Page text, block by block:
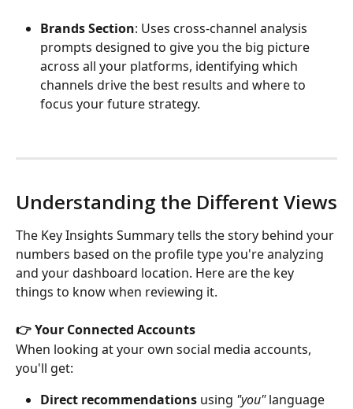
Brands Section: Uses cross-channel analysis
prompts designed to give you the big picture
across all your platforms, identifying which
channels drive the best results and where to
focus your future strategy.
Understanding the Different Views
The Key Insights Summary tells the story behind your
numbers based on the profile type you're analyzing
and your dashboard location. Here are the key
things to know when reviewing it.
👉 Your Connected Accounts
When looking at your own social media accounts,
you'll get:
Direct recommendations using "you" language